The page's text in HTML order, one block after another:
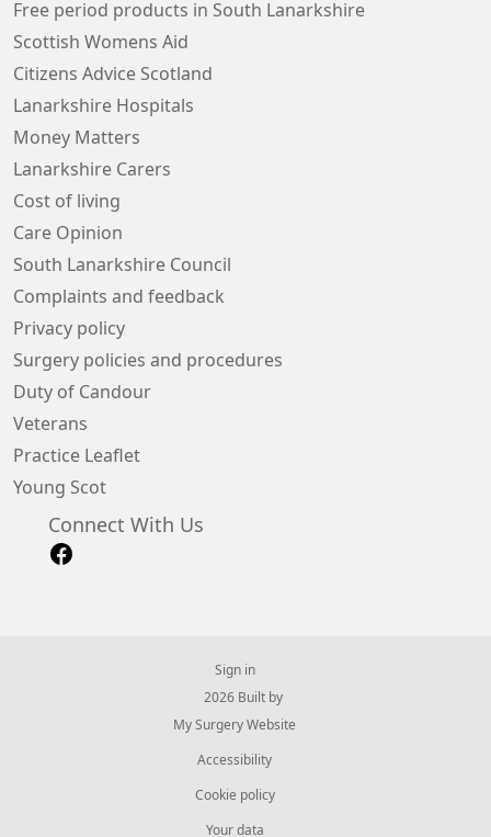
Free period products in South Lanarkshire
Scottish Womens Aid
Citizens Advice Scotland
Lanarkshire Hospitals
Money Matters
Lanarkshire Carers
Cost of living
Care Opinion
South Lanarkshire Council
Complaints and feedback
Privacy policy
Surgery policies and procedures
Duty of Candour
Veterans
Practice Leaflet
Young Scot
Connect With Us
Sign in
© 2026 Built by
My Surgery Website
Accessibility
Cookie policy
Your data